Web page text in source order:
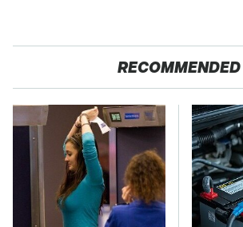
RECOMMENDED